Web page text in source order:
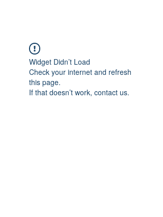
Widget Didn’t Load
Check your internet and refresh
this page.
If that doesn’t work, contact us.